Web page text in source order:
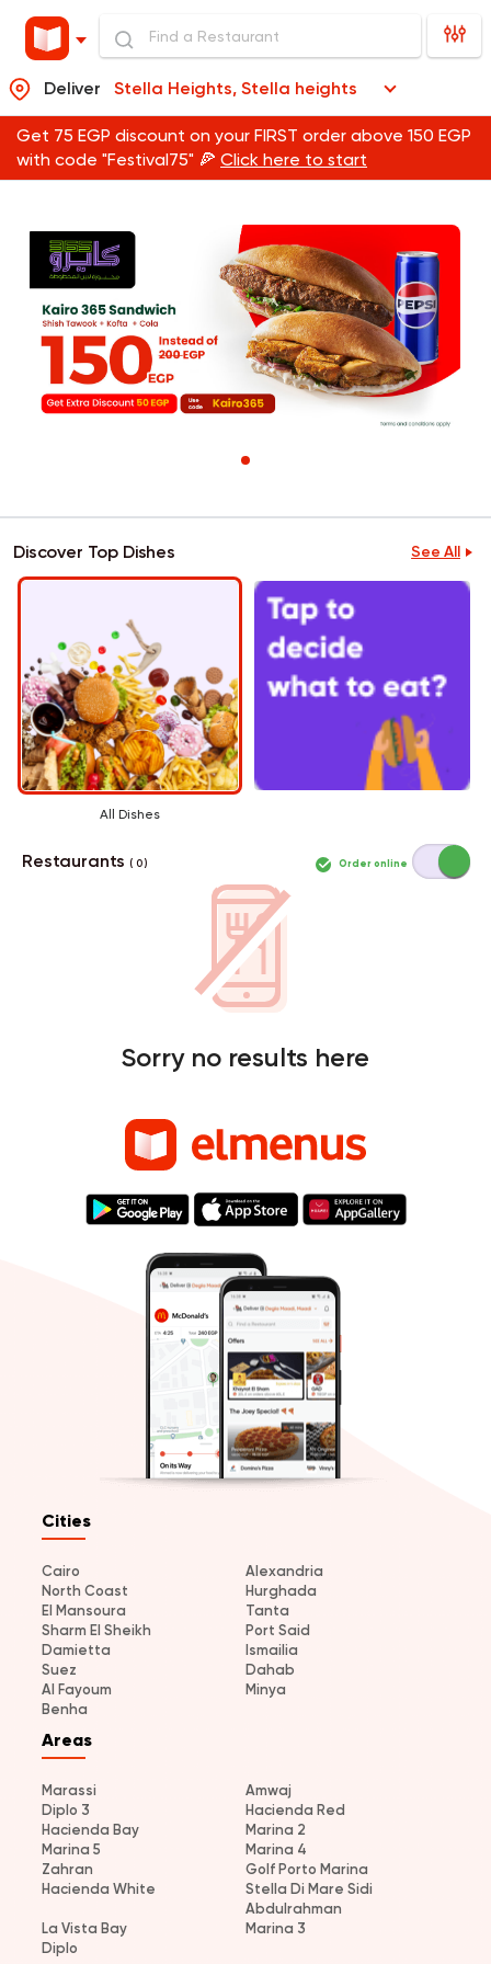
Deliver Stella Heights, Stella heights
Get 75 EGP discount on your FIRST order above 150 EGP
with code "Festival75" 🍕 Click here to start
Discover Top Dishes See All
All Dishes
Restaurants( 0 ) Order online
Sorry no results here
Cities
Cairo
Alexandria
North Coast
Hurghada
El Mansoura
Tanta
Sharm El Sheikh
Port Said
Damietta
Ismailia
Suez
Dahab
Al Fayoum
Minya
Benha
Areas
Marassi
Amwaj
Diplo 3
Hacienda Red
Hacienda Bay
Marina 2
Marina 5
Marina 4
Zahran
Golf Porto Marina
Hacienda White
Stella Di Mare Sidi
Abdulrahman
La Vista Bay
Marina 3
Diplo